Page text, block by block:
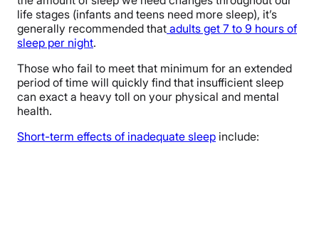
life stages (infants and teens need more sleep), it’s
generally recommended that adults get 7 to 9 hours of
sleep per night.
Those who fail to meet that minimum for an extended
period of time will quickly find that insufficient sleep
can exact a heavy toll on your physical and mental
health.
Short-term effects of inadequate sleep include: